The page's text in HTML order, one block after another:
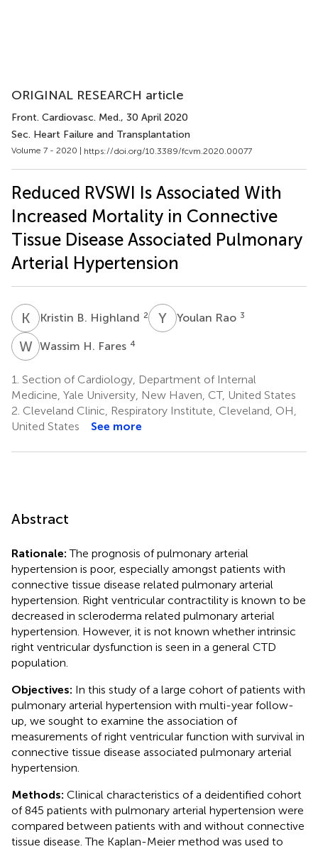
ORIGINAL RESEARCH article
Front. Cardiovasc. Med., 30 April 2020
Sec. Heart Failure and Transplantation
Volume 7 - 2020 | https://doi.org/10.3389/fcvm.2020.00077
Reduced RVSWI Is Associated With
Increased Mortality in Connective
Tissue Disease Associated Pulmonary
Arterial Hypertension
K BKristin B. Highland 2 Y RYoulan Rao 3
WHWassim H. Fares 4
1. Section of Cardiology, Department of Internal
Medicine, Yale University, New Haven, CT, United States
2. Cleveland Clinic, Respiratory Institute, Cleveland, OH,
United States
See more
Abstract
Rationale: The prognosis of pulmonary arterial
hypertension is poor, especially amongst patients with
connective tissue disease related pulmonary arterial
hypertension. Right ventricular contractility is known to be
decreased in scleroderma related pulmonary arterial
hypertension. However, it is not known whether intrinsic
right ventricular dysfunction is seen in a general CTD
population.
Objectives: In this study of a large cohort of patients with
pulmonary arterial hypertension with multi-year follow-
up, we sought to examine the association of
measurements of right ventricular function with survival in
connective tissue disease associated pulmonary arterial
hypertension.
Methods: Clinical characteristics of a deidentified cohort
of 845 patients with pulmonary arterial hypertension were
compared between patients with and without connective
tissue disease. The Kaplan-Meier method was used to